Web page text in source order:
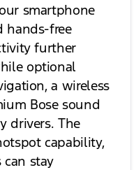
smartphone
hands-free
further
optional
a wireless
Bose sound
drivers. The
capability,
stay